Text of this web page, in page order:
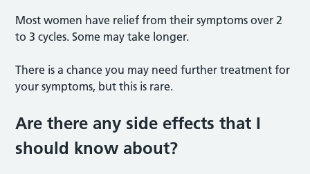
Most women have relief from their symptoms over 2
to 3 cycles. Some may take longer.
There is a chance you may need further treatment for
your symptoms, but this is rare.
Are there any side effects that I
should know about?